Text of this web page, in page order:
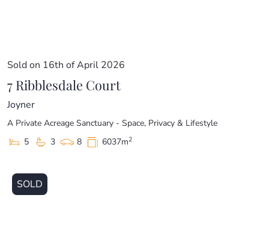
Sold on 16th of April 2026
7 Ribblesdale Court
Joyner
A Private Acreage Sanctuary - Space, Privacy & Lifestyle
5
3 8 6037m2
SOLD